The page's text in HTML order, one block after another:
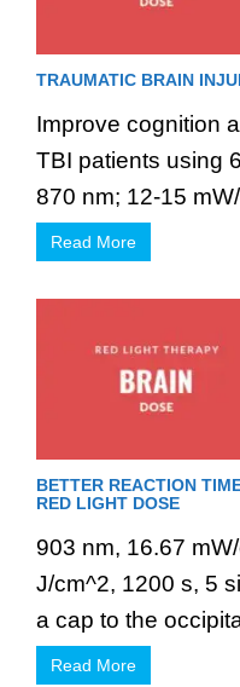
TRAUMATIC BRAIN
Improve cognition
TBI patients using
870 nm; 12-15
Read More
BETTER REACTION
RED LIGHT DOSE
903 nm, 16.67
J/cm^2, 1200 s, 5
a cap to the
Read More